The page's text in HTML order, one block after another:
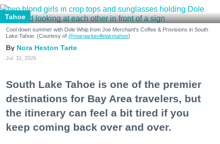
Tahoe
Cool down summer with Dole Whip from Joe Merchant's Coffee & Provisions in South
Lake Tahoe. (Courtesy of @margaritavillelaketahoe)
Nora Heston Tarte
Jul. 31, 2026
South Lake Tahoe is one of the premier
destinations for Bay Area travelers, but
the itinerary can feel a bit tired if you
keep coming back over and over.